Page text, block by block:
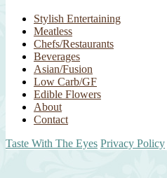
Stylish Entertaining
Meatless
Chefs/Restaurants
Beverages
Asian/Fusion
Low Carb/GF
Edible Flowers
About
Contact
Taste With The Eyes Privacy Policy